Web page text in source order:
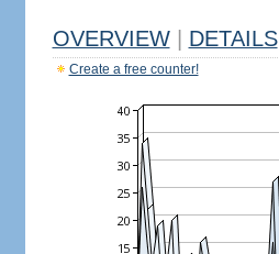
OVERVIEW DETAILS
Create a free counter!